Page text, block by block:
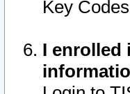
Key
I enrolled